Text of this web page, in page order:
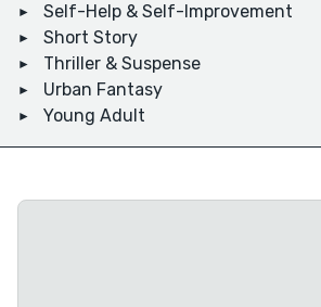
Self-Help & Self-Improvement
Short Story
Thriller & Suspense
Urban Fantasy
Young Adult